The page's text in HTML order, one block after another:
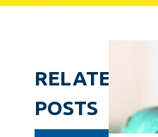
RELATED
POSTS